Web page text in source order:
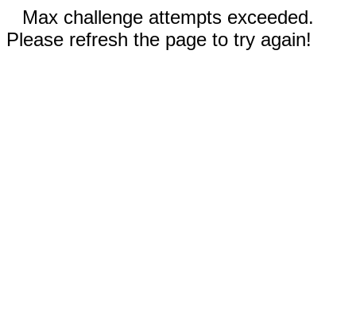
Max challenge attempts exceeded.
Please refresh the page to try again!